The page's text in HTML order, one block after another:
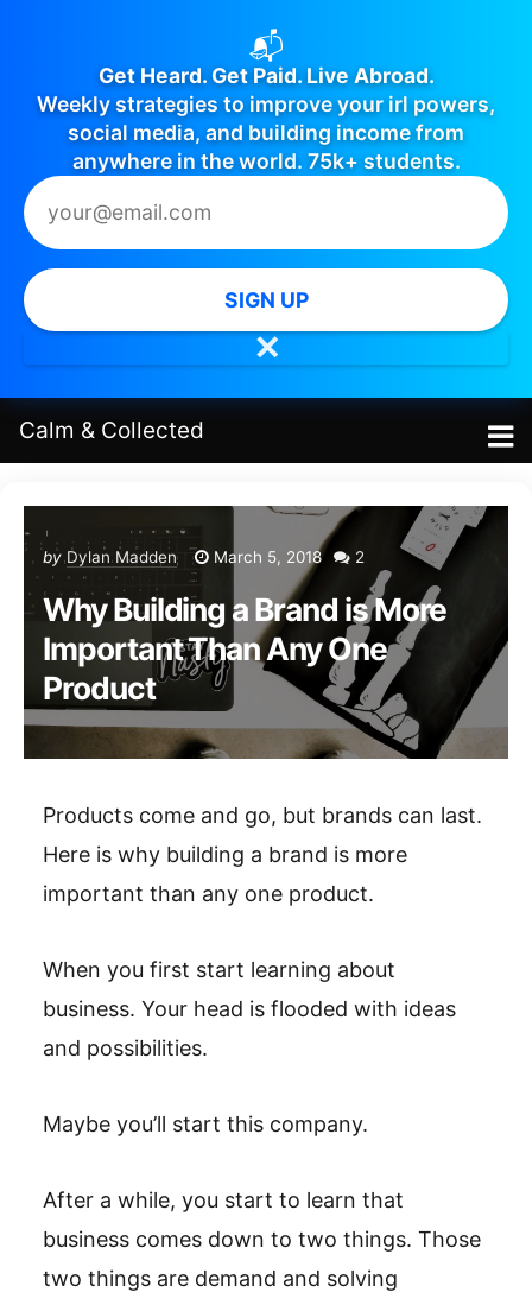
📬
Get Heard. Get Paid. Live Abroad.
Weekly strategies to improve your irl powers,
social media, and building income from
anywhere in the world. 75k+ students.
SIGN UP
✕
Calm & Collected
by Dylan Madden March 5, 2018 2
Why Building a Brand is More
Important Than Any One
Product
Products come and go, but brands can last.
Here is why building a brand is more
important than any one product.
When you first start learning about
business. Your head is flooded with ideas
and possibilities.
Maybe you’ll start this company.
After a while, you start to learn that
business comes down to two things. Those
two things are demand and solving